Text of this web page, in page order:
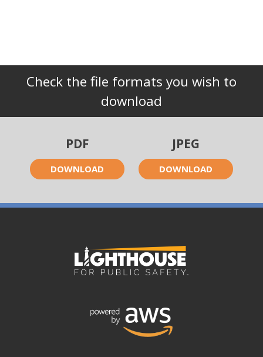
Check the file formats you wish to
download
PDF
DOWNLOAD
JPEG
DOWNLOAD